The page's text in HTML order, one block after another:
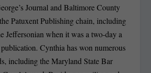
Journal and Baltimore County
Patuxent Publishing chain, including
Jeffersonian when it was a two-day a
Cynthia has won numerous
including the Maryland State Bar